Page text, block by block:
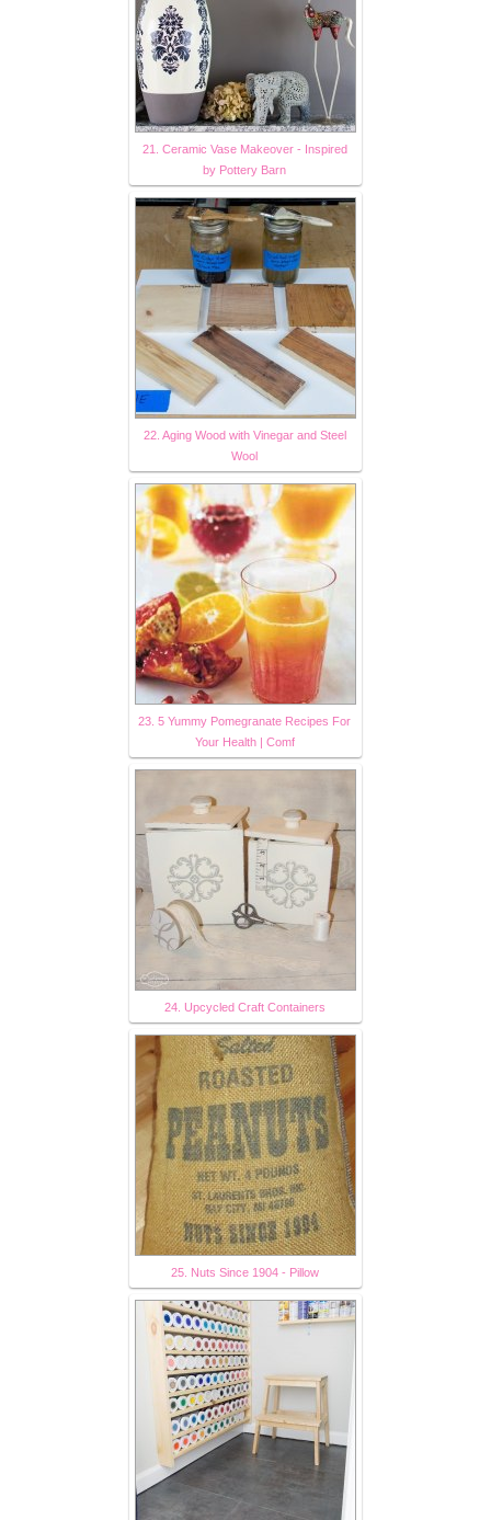
21. Ceramic Vase Makeover - Inspired
by Pottery Barn
22. Aging Wood with Vinegar and Steel
Wool
23. 5 Yummy Pomegranate Recipes For
Your Health | Comf
24. Upcycled Craft Containers
25. Nuts Since 1904 - Pillow